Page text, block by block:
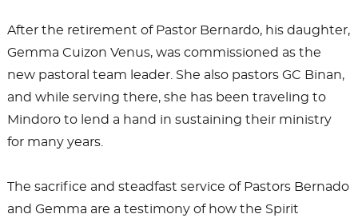
After the retirement of Pastor Bernardo, his daughter,
Gemma Cuizon Venus, was commissioned as the
new pastoral team leader. She also pastors GC Binan,
and while serving there, she has been traveling to
Mindoro to lend a hand in sustaining their ministry
for many years.
The sacrifice and steadfast service of Pastors Bernado
and Gemma are a testimony of how the Spirit